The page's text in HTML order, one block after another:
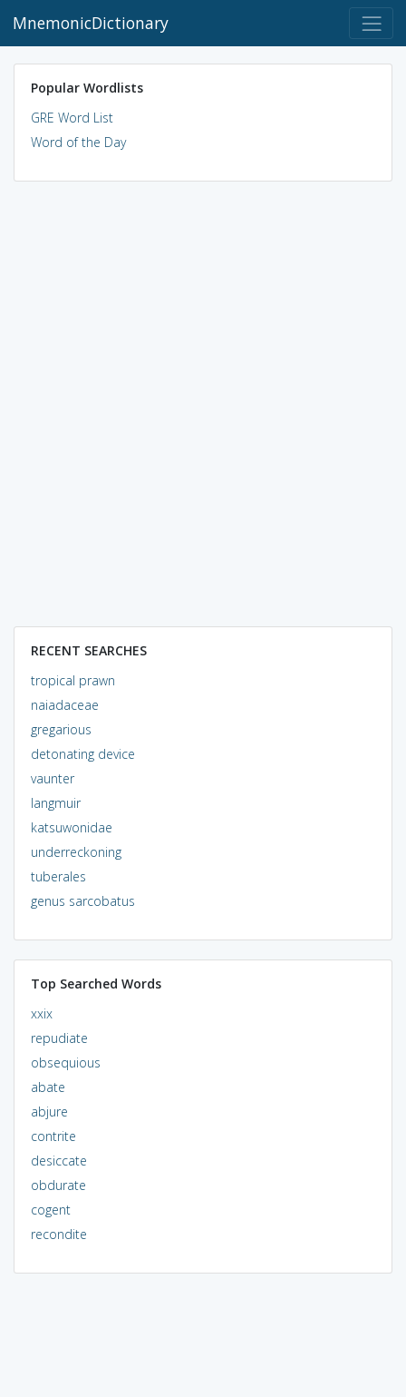
MnemonicDictionary
Popular Wordlists
GRE Word List
Word of the Day
RECENT SEARCHES
tropical prawn
naiadaceae
gregarious
detonating device
vaunter
langmuir
katsuwonidae
underreckoning
tuberales
genus sarcobatus
Top Searched Words
xxix
repudiate
obsequious
abate
abjure
contrite
desiccate
obdurate
cogent
recondite